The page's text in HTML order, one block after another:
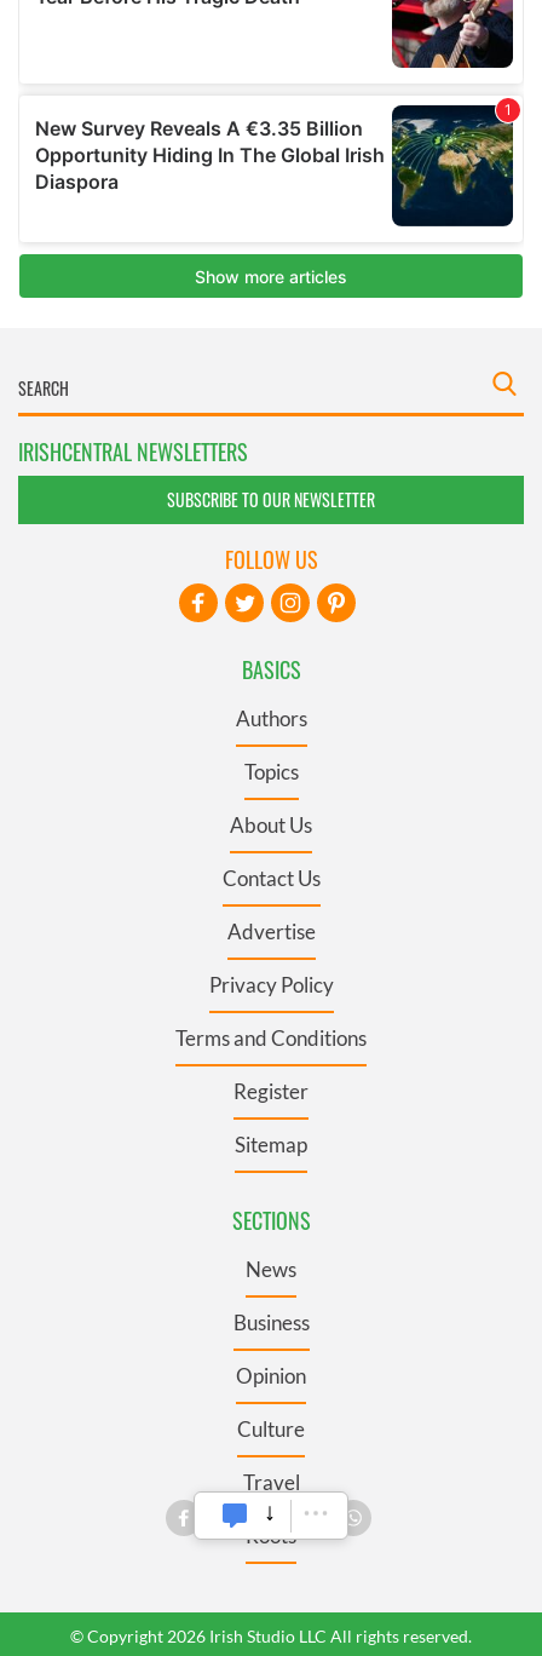
IRISHCENTRAL NEWSLETTERS
SUBSCRIBE TO OUR NEWSLETTER
BASICS
Authors
Topics
About Us
Contact Us
Advertise
Privacy Policy
Terms and Conditions
Register
Sitemap
SECTIONS
News
Business
Opinion
Culture
Travel
Roots
FOLLOW US
© Copyright 2026 Irish Studio LLC All rights reserved.